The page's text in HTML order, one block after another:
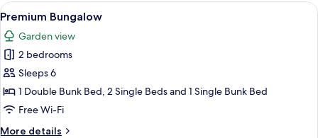
View
all
photos
for
Premium
Bungalow
A compact, wooden-themed room
18
Premium Bungalow
Garden view
2 bedrooms
Sleeps 6
1 Double Bunk Bed, 2 Single Beds and 1 Single Bunk Bed
Free Wi-Fi
More details
More